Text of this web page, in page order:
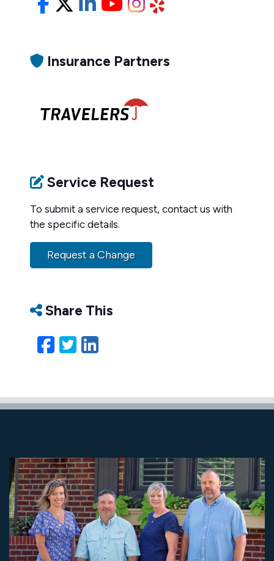
Insurance Partners
Service Request
To submit a service request, contact us with
the specific details.
Request a Change
Share This
Facebook
Twitter
LinkedIn